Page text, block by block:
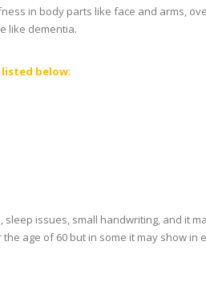
in body parts like face and arms,
like dementia.
listed below:
issues, small handwriting, and it
age of 60 but in some it may show in